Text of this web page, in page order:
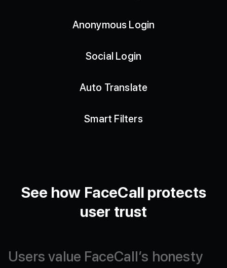
Anonymous Login
Social Login
Auto Translate
Smart Filters
See how FaceCall protects
user trust
Users value FaceCall’s honesty